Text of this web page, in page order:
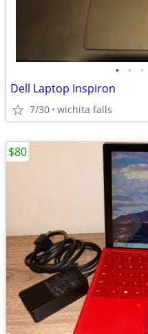
• • •
Dell Laptop Inspiron
7/30 wichita falls
$80